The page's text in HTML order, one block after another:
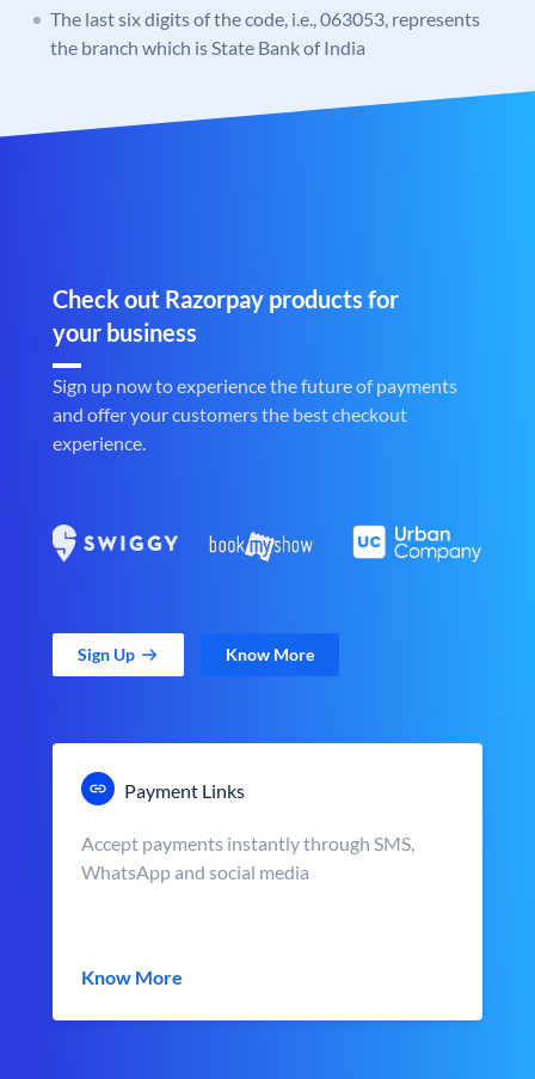
The last six digits of the code, i.e., 063053, represents
the branch which is State Bank of India
Check out Razorpay products for
your business
Sign up now to experience the future of payments
and offer your customers the best checkout
experience.
Sign Up Know More
Payment Links
Accept payments instantly through SMS,
WhatsApp and social media
Know More